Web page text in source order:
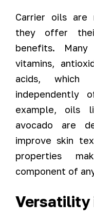
Carrier oils are
they offer
benefits.
vitamins,
acids, which
independently
example, oils
avocado are
improve skin
properties
component of
Versatility